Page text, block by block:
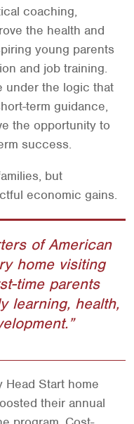
coaching,
the health and
young parents
and job training.
under the logic that
term guidance,
the opportunity to
success.
but
economic gains.
of American
home visiting
time parents
learning, health,
Head Start home
their annual